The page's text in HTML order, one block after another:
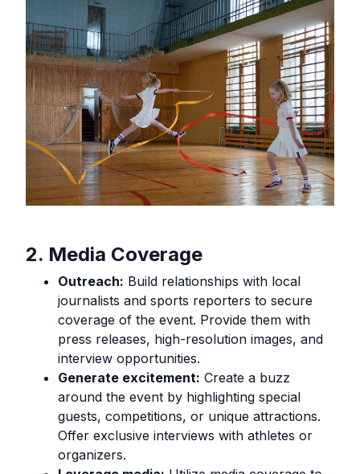
2. Media Coverage
Outreach: Build relationships with local
journalists and sports reporters to secure
coverage of the event. Provide them with
press releases, high-resolution images, and
interview opportunities.
Generate excitement: Create a buzz
around the event by highlighting special
guests, competitions, or unique attractions.
Offer exclusive interviews with athletes or
organizers.